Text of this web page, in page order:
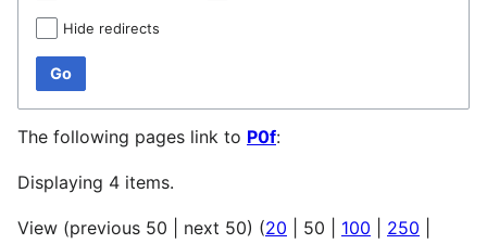
Hide redirects
Go
The following pages link to P0f:
Displaying 4 items.
View (previous 50 next 50) (20 50 100 250